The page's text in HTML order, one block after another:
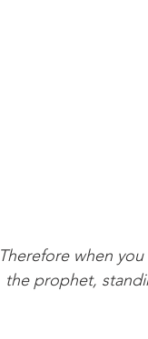
Therefore when
the prophet,